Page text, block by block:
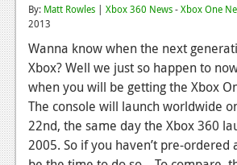
Features
Playstation 4
News
Features
By: Matt Rowles | Xbox 360 News-Xbox One
2013
Wanna know when the next
Xbox? Well we just so happen to
when you will be getting the Xbox
The console will launch worldwide
22nd, the same day the Xbox 360
2005. So if you haven’t pre-